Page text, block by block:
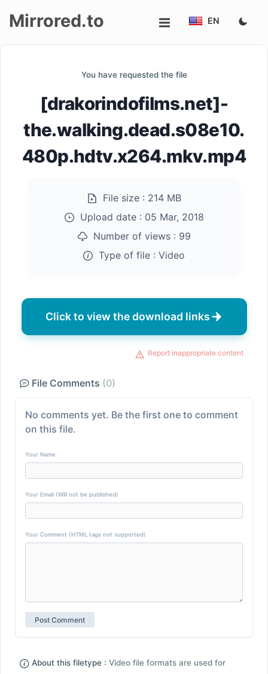
Mirrored.to EN
You have requested the file
[drakorindofilms.net]-
the.walking.dead.s08e10.
480p.hdtv.x264.mkv.mp4
File size : 214 MB
Upload date : 05 Mar, 2018
Number of views : 99
Type of file : Video
Click to view the download links
Report inappropriate content
File Comments (0)
No comments yet. Be the first one to comment
on this file.
Your Name
Your Email (Will not be published)
Your Comment (HTML tags not supported)
About this filetype : Video file formats are used for